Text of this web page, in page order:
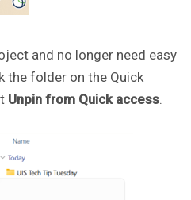
and no longer need easy
the folder on the Quick
Unpin from Quick access.